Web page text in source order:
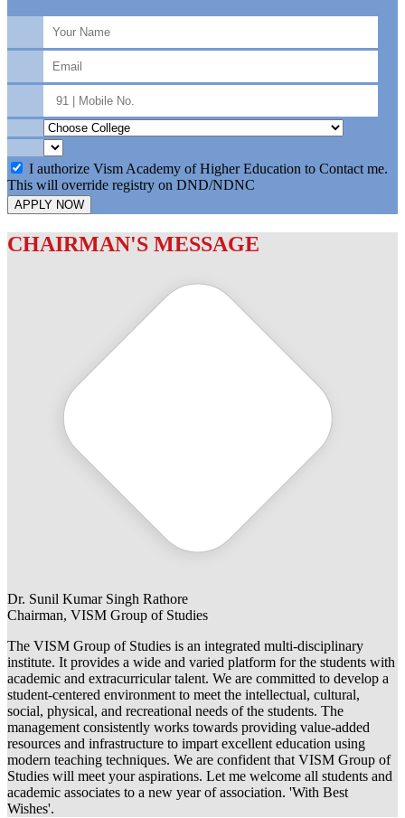
I authorize Vism Academy of Higher Education to Contact me.
This will override registry on DND/NDNC
APPLY NOW
CHAIRMAN'S MESSAGE
Dr. Sunil Kumar Singh Rathore
Chairman, VISM Group of Studies
The VISM Group of Studies is an integrated multi-disciplinary
institute. It provides a wide and varied platform for the students with
academic and extracurricular talent. We are committed to develop a
student-centered environment to meet the intellectual, cultural,
social, physical, and recreational needs of the students. The
management consistently works towards providing value-added
resources and infrastructure to impart excellent education using
modern teaching techniques. We are confident that VISM Group of
Studies will meet your aspirations. Let me welcome all students and
academic associates to a new year of association. 'With Best
Wishes'.